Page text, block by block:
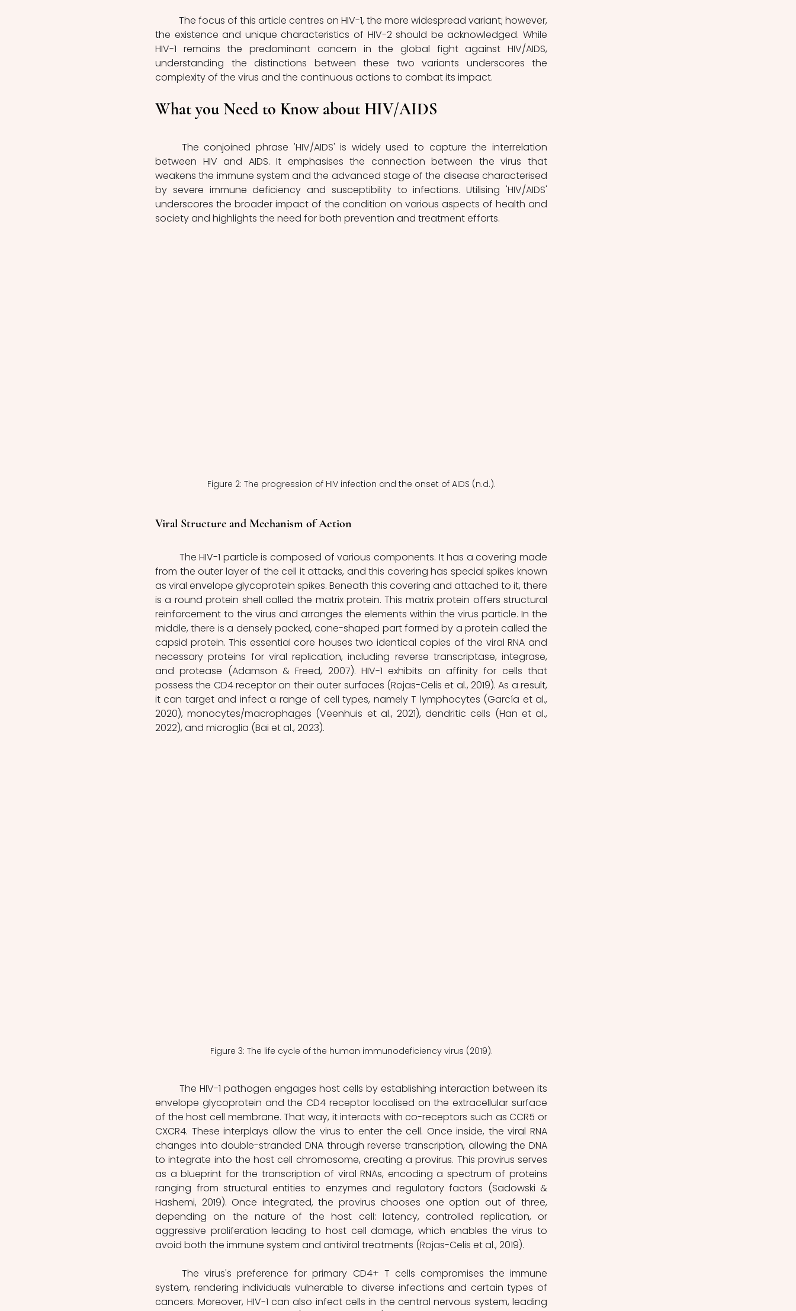
the existence and unique characteristics of HIV-2 should be acknowledged. While
HIV-1 remains the predominant concern in the global fight against HIV/AIDS,
understanding the distinctions between these two variants underscores the
complexity of the virus and the continuous actions to combat its impact.
What you Need to Know about HIV/AIDS
between HIV and AIDS. It emphasises the connection between the virus that
weakens the immune system and the advanced stage of the disease characterised
by severe immune deficiency and susceptibility to infections. Utilising 'HIV/AIDS'
underscores the broader impact of the condition on various aspects of health and
society and highlights the need for both prevention and treatment efforts.
Figure 2: The progression of HIV infection and the onset of AIDS (n.d.).
Viral Structure and Mechanism of Action
from the outer layer of the cell it attacks, and this covering has special spikes known
as viral envelope glycoprotein spikes. Beneath this covering and attached to it, there
is a round protein shell called the matrix protein. This matrix protein offers structural
reinforcement to the virus and arranges the elements within the virus particle. In the
middle, there is a densely packed, cone-shaped part formed by a protein called the
capsid protein. This essential core houses two identical copies of the viral RNA and
necessary proteins for viral replication, including reverse transcriptase, integrase,
and protease (Adamson & Freed, 2007). HIV-1 exhibits an affinity for cells that
possess the CD4 receptor on their outer surfaces (Rojas-Celis et al., 2019). As a result,
it can target and infect a range of cell types, namely T lymphocytes (García et al.,
2020), monocytes/macrophages (Veenhuis et al., 2021), dendritic cells (Han et al.,
2022), and microglia (Bai et al., 2023).
Figure 3: The life cycle of the human immunodeficiency virus (2019).
envelope glycoprotein and the CD4 receptor localised on the extracellular surface
of the host cell membrane. That way, it interacts with co-receptors such as CCR5 or
CXCR4. These interplays allow the virus to enter the cell. Once inside, the viral RNA
changes into double-stranded DNA through reverse transcription, allowing the DNA
to integrate into the host cell chromosome, creating a provirus. This provirus serves
as a blueprint for the transcription of viral RNAs, encoding a spectrum of proteins
ranging from structural entities to enzymes and regulatory factors (Sadowski &
Hashemi, 2019). Once integrated, the provirus chooses one option out of three,
depending on the nature of the host cell: latency, controlled replication, or
aggressive proliferation leading to host cell damage, which enables the virus to
avoid both the immune system and antiviral treatments (Rojas-Celis et al., 2019).
	The virus's preference for primary CD4+ T cells compromises the immune
system, rendering individuals vulnerable to diverse infections and certain types of
cancers. Moreover, HIV-1 can also infect cells in the central nervous system, leading